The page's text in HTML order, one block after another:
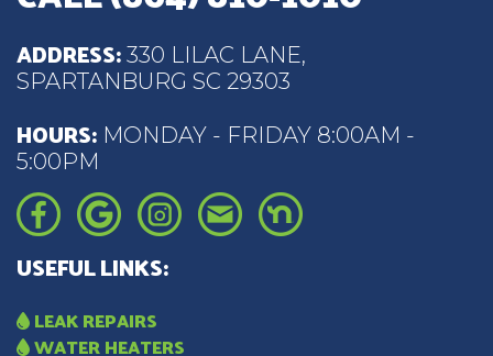
ADDRESS: 330 LILAC LANE,
SPARTANBURG SC 29303
HOURS: MONDAY - FRIDAY 8:00AM -
5:00PM
USEFUL LINKS:
LEAK REPAIRS
WATER HEATERS